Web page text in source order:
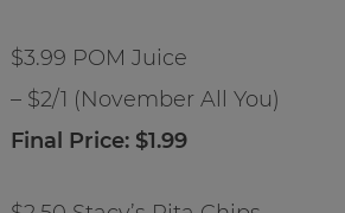
$3.99 POM Juice
– $2/1 (November All You)
Final Price: $1.99